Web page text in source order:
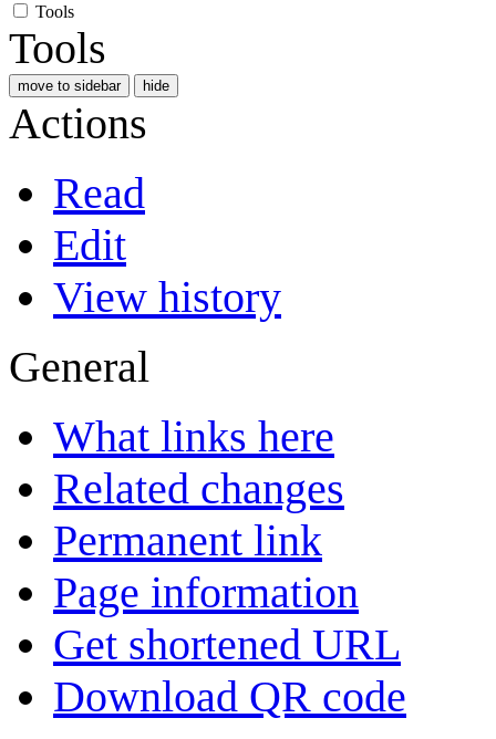
Tools
Tools
move to sidebar hide
Actions
Read
Edit
View history
General
What links here
Related changes
Permanent link
Page information
Get shortened URL
Download QR code